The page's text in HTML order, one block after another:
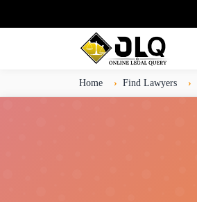
Home Find Lawyers